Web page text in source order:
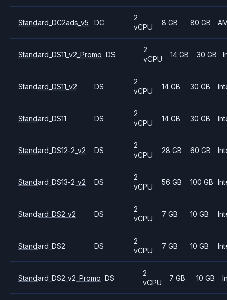
Standard_DC2ads_v5 DC
2
vCPU
8 GB 80 GB
Standard_DS11_v2_Promo DS
2
vCPU
14 GB 30 GB
Standard_DS11_v2 DS
2
vCPU
14 GB 30 GB
Standard_DS11 DS
2
vCPU
14 GB 30 GB
Standard_DS12-2_v2 DS
2
vCPU
28 GB 60 GB
Standard_DS13-2_v2 DS
2
vCPU
56 GB 100 GB
Standard_DS2_v2 DS
2
vCPU
7 GB 10 GB
Standard_DS2 DS
2
vCPU
7 GB 10 GB
Standard_DS2_v2_Promo DS
2
vCPU
7 GB 10 GB